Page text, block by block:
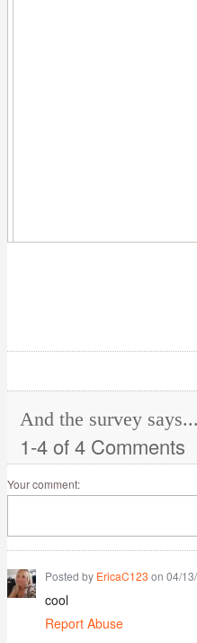
And the survey says...
1-4 of 4 Comments
Your comment:
Posted by EricaC123 on 04/
cool
Report Abuse